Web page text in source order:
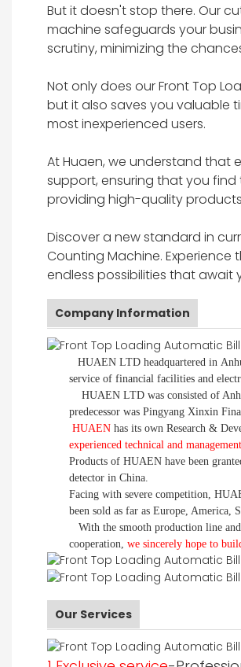
But it doesn't stop there. Our
machine safeguards your
scrutiny, minimizing the
Not only does our Front Top
but it also saves you valuable
most inexperienced users.
At Huaen, we understand that
support, ensuring that you
providing high-quality
Discover a new standard in
Counting Machine.
endless possibilities that await
Company Information
HUAEN LTD headquartered in
service of financial facilities and
HUAEN LTD was consisted of
predecessor was Pingyang Xinxin
HUAEN has its own Research &
experienced technical and
Products of HUAEN have been
detector in China.
Facing with severe competition,
been sold as far as Europe, America,
With the smooth production line
cooperation, we sincerely hope to
Our Services